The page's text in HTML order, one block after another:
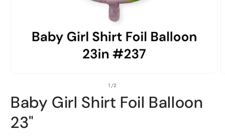
1
in
modal
1/of
2
Baby Girl Shirt Foil Balloon
23"